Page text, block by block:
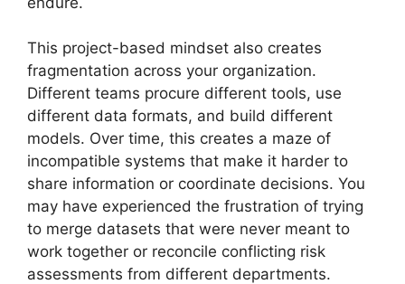
This project-based mindset also creates
fragmentation across your organization.
Different teams procure different tools, use
different data formats, and build different
models. Over time, this creates a maze of
incompatible systems that make it harder to
share information or coordinate decisions. You
may have experienced the frustration of trying
to merge datasets that were never meant to
work together or reconcile conflicting risk
assessments from different departments.